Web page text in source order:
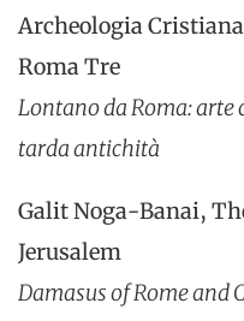
Archeologia
Roma Tre
Lontano da Roma:
tarda antichità
Galit Noga-Banai,
Jerusalem
Damasus of Rome and